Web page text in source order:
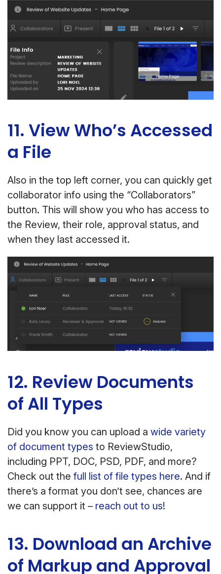
11. View Who’s Accessed
a File
Also in the top left corner, you can quickly get
collaborator info using the “Collaborators”
button. This will show you who has access to
the Review, their role, approval status, and
when they last accessed it.
12. Review Documents
of All Types
Did you know you can upload a wide variety
of document types to ReviewStudio,
including PPT, DOC, PSD, PDF, and more?
Check out the full list of file types here. And if
there’s a format you don’t see, chances are
we can support it – reach out to us!
13. Download an Archive
of Markup and Approval